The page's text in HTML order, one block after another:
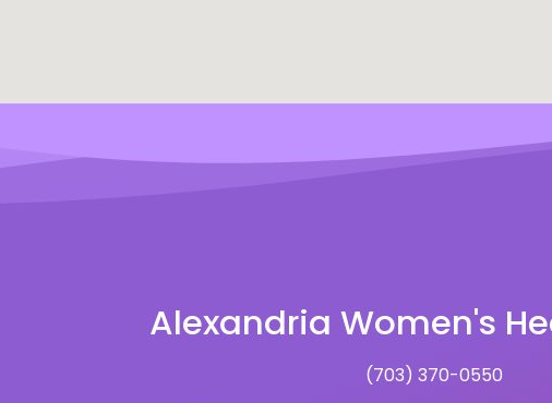
Alexandria Women's
(703) 370-0550